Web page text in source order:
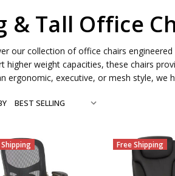
& Tall Office
our collection of office chairs
higher weight capacities, these chairs
ergonomic, executive, or mesh style,
Free Shipping